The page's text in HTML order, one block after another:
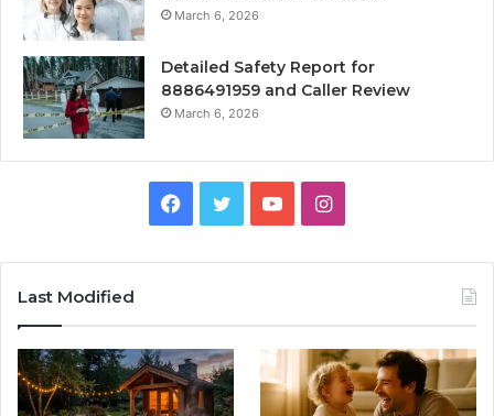
March 6, 2026
Detailed Safety Report for
8886491959 and Caller Review
March 6, 2026
Facebook
TwitterYouTubeInstagram
Last Modified